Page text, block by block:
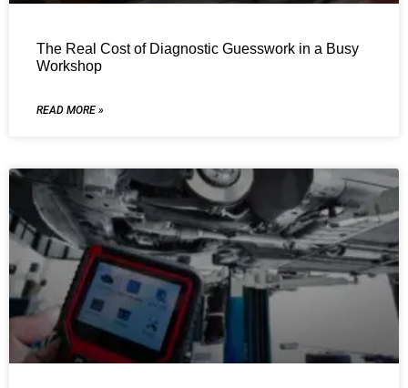
The Real Cost of Diagnostic Guesswork in a Busy
Workshop
READ MORE »